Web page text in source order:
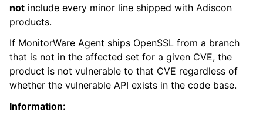
not include every minor line shipped with Adiscon
products.
If MonitorWare Agent ships OpenSSL from a branch
that is not in the affected set for a given CVE, the
product is not vulnerable to that CVE regardless of
whether the vulnerable API exists in the code base.
Information: